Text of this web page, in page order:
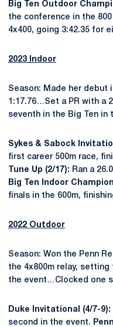
Big Ten Outdoor
the conference in the
4x400, going 3:42.35 for
2023 Indoor
Season: Made her debut
1:17.76…Set a PR with a
seventh in the Big Ten in
Sykes & Sabock
first career 500m race,
Tune Up (2/17): Ran a
Big Ten Indoor
finals in the 600m,
2022 Outdoor
Season: Won the Penn
the 4x800m relay,
the event…Clocked one
Duke Invitational (4/7-9):
second in the event.